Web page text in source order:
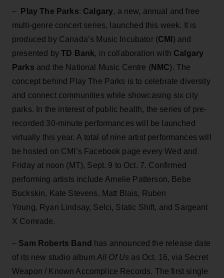
– Play The Parks: Calgary, a new, annual and free
multi-genre concert series, launched this week. It is
produced by Canada’s Music Incubator (CMI ) and
presented byTD Bank, in collaboration with Calgary
Parks and the National Music Centre (NMC). The
concept behind Play The Parks is to celebrate diversity
and connect communities while showcasing six city
parks. In the interest of public health, the series of pre-
recorded 30-minute performances will be launched
virtually this year. A total of nine artist performances will
be hosted on CMI’s Facebook page every Wed and
Friday at noon (MT), Sept. 9 to Oct. 7. Confirmed
performing artists include Amelie Patterson, Bebe
Buckskin, Kate Stevens, Matt Blais, Ruben
Young, Ryan Lindsay, Selci, Static Shift, and Sargeant
X Comrade.
– Sam Roberts Band
has announced the release date
of its new studio album All Of Us as Oct. 16, via Secret
Weapon / Known Accomplice Records. The first single